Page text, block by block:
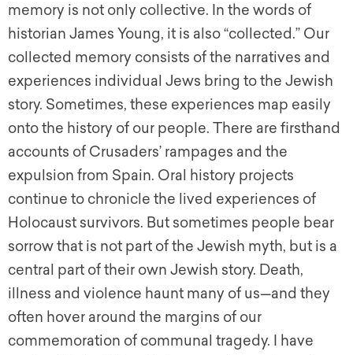
memory is not only collective. In the words of
historian James Young, it is also “collected.” Our
collected memory consists of the narratives and
experiences individual Jews bring to the Jewish
story. Sometimes, these experiences map easily
onto the history of our people. There are firsthand
accounts of Crusaders’ rampages and the
expulsion from Spain. Oral history projects
continue to chronicle the lived experiences of
Holocaust survivors. But sometimes people bear
sorrow that is not part of the Jewish myth, but is a
central part of their own Jewish story. Death,
illness and violence haunt many of us—and they
often hover around the margins of our
commemoration of communal tragedy. I have